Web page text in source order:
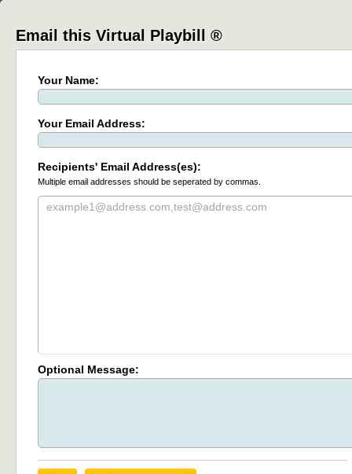
Email this Virtual Playbill ®
Your Name:
Your Email Address:
Recipients' Email Address(es):
Multiple email addresses should be seperated by commas.
Optional Message: